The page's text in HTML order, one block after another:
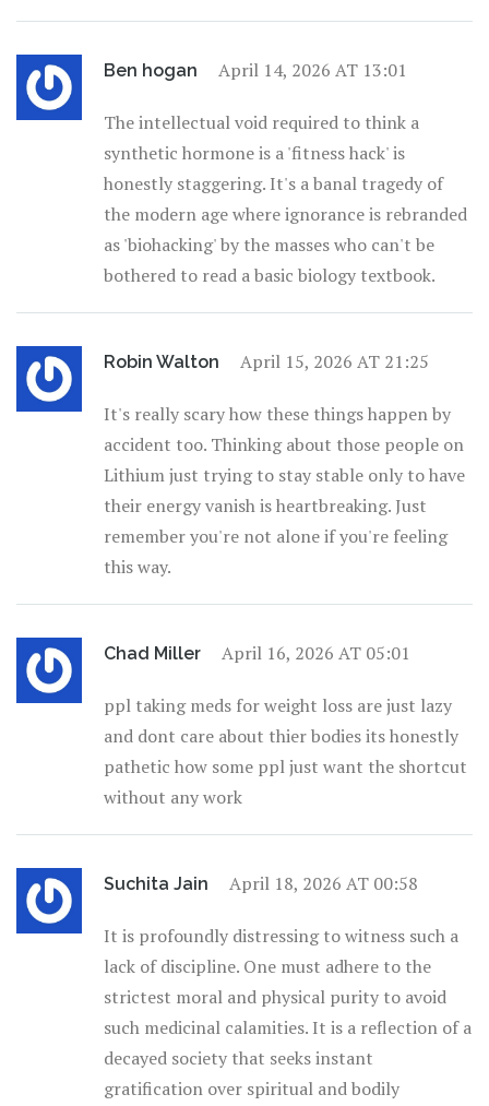
Ben hogan April 14, 2026 AT 13:01
The intellectual void required to think a
synthetic hormone is a 'fitness hack' is
honestly staggering. It's a banal tragedy of
the modern age where ignorance is rebranded
as 'biohacking' by the masses who can't be
bothered to read a basic biology textbook.
Robin Walton April 15, 2026 AT 21:25
It's really scary how these things happen by
accident too. Thinking about those people on
Lithium just trying to stay stable only to have
their energy vanish is heartbreaking. Just
remember you're not alone if you're feeling
this way.
Chad Miller April 16, 2026 AT 05:01
ppl taking meds for weight loss are just lazy
and dont care about thier bodies its honestly
pathetic how some ppl just want the shortcut
without any work
Suchita Jain April 18, 2026 AT 00:58
It is profoundly distressing to witness such a
lack of discipline. One must adhere to the
strictest moral and physical purity to avoid
such medicinal calamities. It is a reflection of a
decayed society that seeks instant
gratification over spiritual and bodily